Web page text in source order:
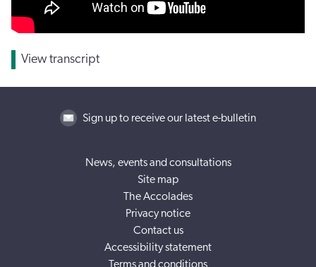
View transcript
Sign up to receive our latest e-bulletin
News, events and consultations
Site map
The Accolades
Privacy notice
Contact us
Accessibility statement
Terms and conditions